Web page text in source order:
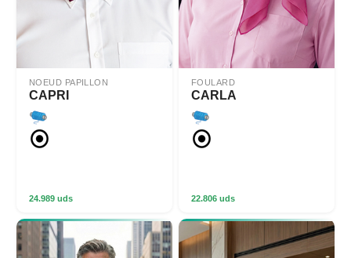
NOEUD PAPILLON
CAPRI
24.989 uds
FOULARD
CARLA
22.806 uds